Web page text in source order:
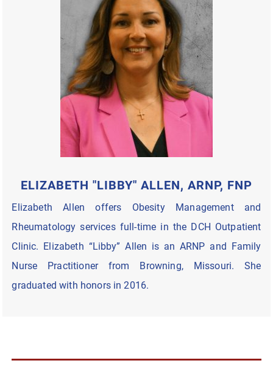
ELIZABETH "LIBBY" ALLEN, ARNP, FNP
Elizabeth Allen offers Obesity Management and
Rheumatology services full-time in the DCH Outpatient
Clinic. Elizabeth “Libby” Allen is an ARNP and Family
Nurse Practitioner from Browning, Missouri. She
graduated with honors in 2016.